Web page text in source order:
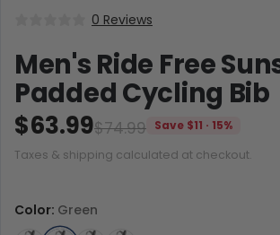
0 Reviews
Men's Ride Free
Padded Cycling Bib
$74.99
$63.99
Save $11 · 15%
Taxes & shipping calculated at checkout.
Color: Green